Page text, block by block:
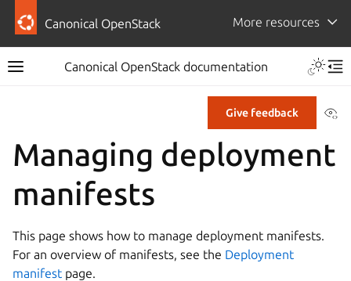
Canonical OpenStack More resources
Canonical OpenStack documentation
Give feedback
Managing deployment
manifests
This page shows how to manage deployment manifests.
For an overview of manifests, see the Deployment
manifest page.